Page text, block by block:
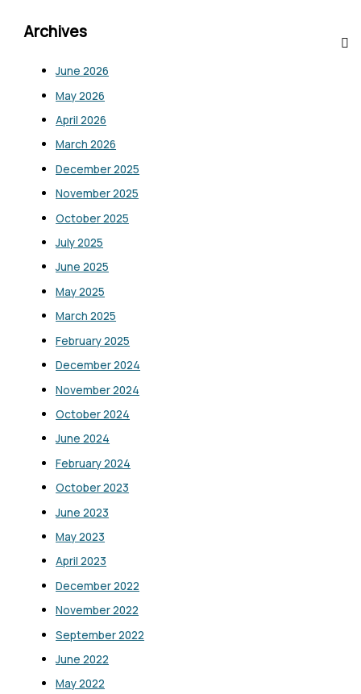
Archives
June 2026
May 2026
April 2026
March 2026
December 2025
November 2025
October 2025
July 2025
June 2025
May 2025
March 2025
February 2025
December 2024
November 2024
October 2024
June 2024
February 2024
October 2023
June 2023
May 2023
April 2023
December 2022
November 2022
September 2022
June 2022
May 2022